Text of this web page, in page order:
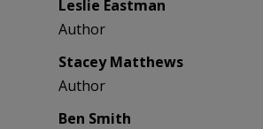
Leslie Eastman
Author
Stacey Matthews
Author
Ben Smith